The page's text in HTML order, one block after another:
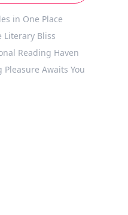
in One Place
Literary Bliss
Reading Haven
Awaits You